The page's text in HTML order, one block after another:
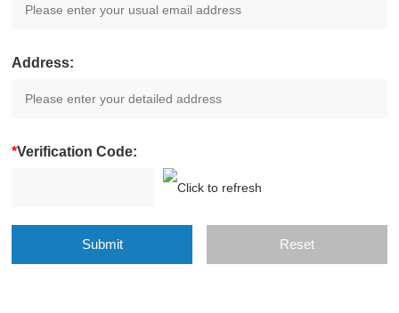
Address:
*Verification Code: